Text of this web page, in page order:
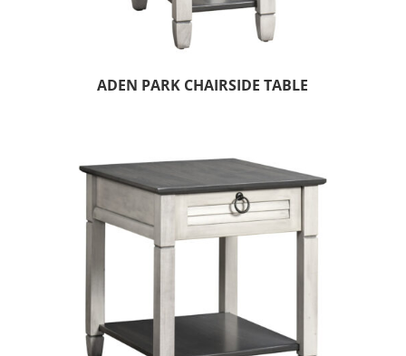
ADEN PARK CHAIRSIDE TABLE